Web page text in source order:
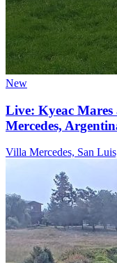
New
Live: Kyeac
Mercedes,
Villa Mercedes, San